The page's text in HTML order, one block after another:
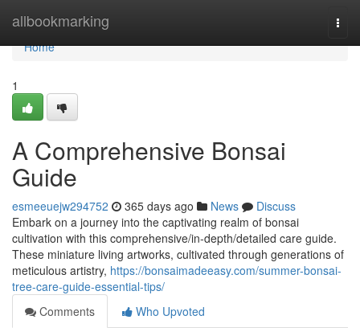
allbookmarking
Home
Home
1
A Comprehensive Bonsai
Guide
esmeeuejw294752 365 days ago News
Discuss
Embark on a journey into the captivating realm of bonsai
cultivation with this comprehensive/in-depth/detailed care guide.
These miniature living artworks, cultivated through generations of
meticulous artistry, https://bonsaimadeeasy.com/summer-bonsai-
tree-care-guide-essential-tips/
Comments
Who Upvoted